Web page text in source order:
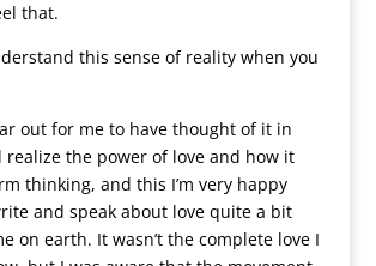
that.
this sense of reality when you
out for me to have thought of it in
realize the power of love and how it
thinking, and this I’m very happy
and speak about love quite a bit
on earth. It wasn’t the complete love I